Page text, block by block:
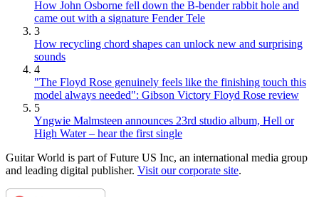
How John Osborne fell down the B-bender rabbit hole and
came out with a signature Fender Tele
3
How recycling chord shapes can unlock new and surprising
sounds
4
"The Floyd Rose genuinely feels like the finishing touch this
model always needed": Gibson Victory Floyd Rose review
5
Yngwie Malmsteen announces 23rd studio album, Hell or
High Water – hear the first single
Guitar World is part of Future US Inc, an international media group
and leading digital publisher. Visit our corporate site.